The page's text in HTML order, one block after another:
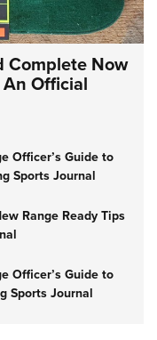
Complete Now
Official
Officer’s Guide to
Sports Journal
Range Ready Tips
Officer’s Guide to
Sports Journal